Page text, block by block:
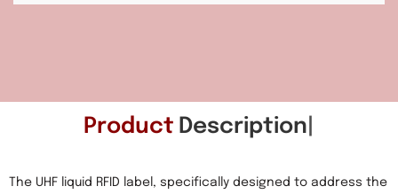
Product Description
The UHF liquid RFID label, specifically designed to address the